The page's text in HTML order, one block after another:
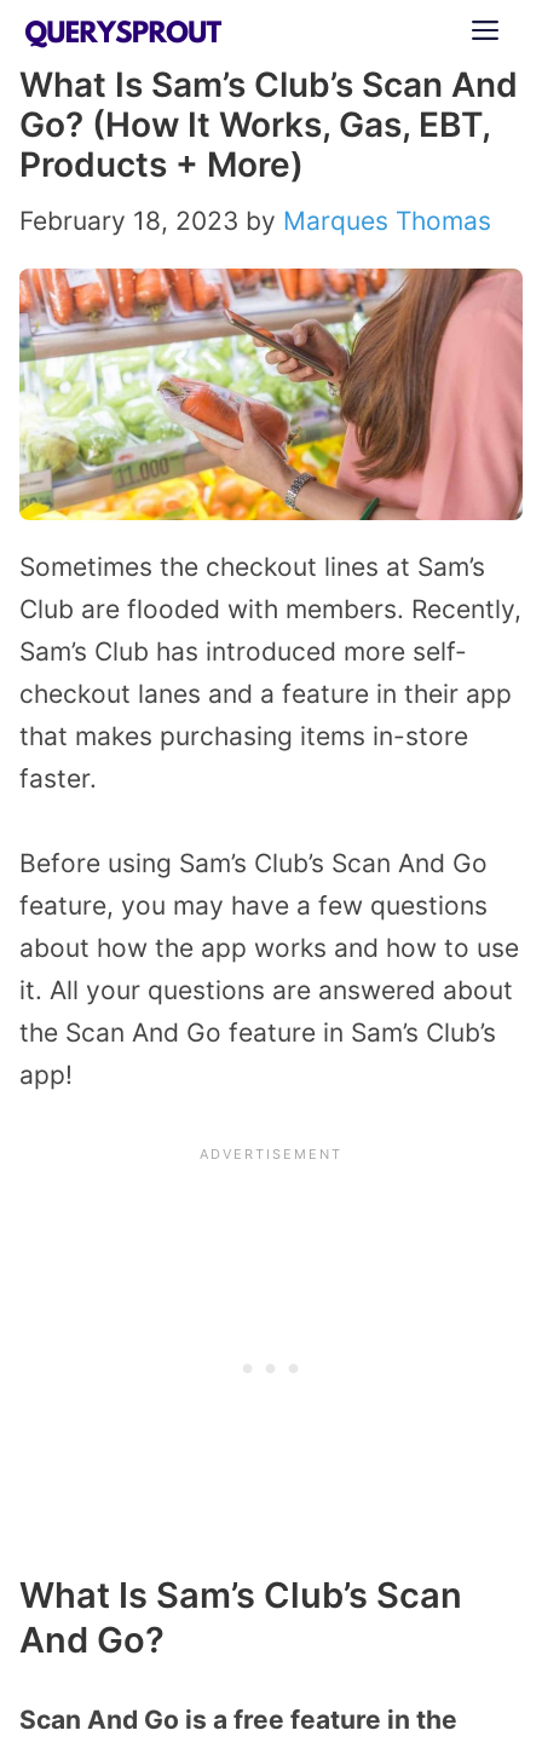
Skip
content
What Is Sam’s Club’s Scan And
Go? (How It Works, Gas, EBT,
Products + More)
February 18, 2023 by Marques Thomas
Sometimes the checkout lines at Sam’s
Club are flooded with members. Recently,
Sam’s Club has introduced more self-
checkout lanes and a feature in their app
that makes purchasing items in-store
faster.
Before using Sam’s Club’s Scan And Go
feature, you may have a few questions
about how the app works and how to use
it. All your questions are answered about
the Scan And Go feature in Sam’s Club’s
app!
What Is Sam’s Club’s Scan
And Go?
Scan And Go is a free feature in the